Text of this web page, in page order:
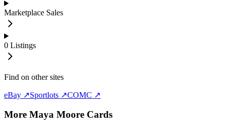
Marketplace Sales
0 Listings
Find on other sites
eBay ↗Sportlots ↗COMC ↗
More Maya Moore Cards